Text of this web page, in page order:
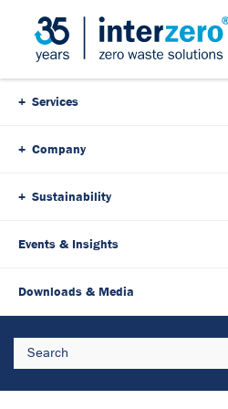
Skip Navigation
Services
Company
Sustainability
Events & Insights
Downloads & Media
Search
Everything from
source: